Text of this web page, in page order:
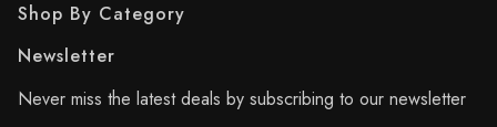
Shop By Category
Newsletter
Never miss the latest deals by subscribing to our newsletter